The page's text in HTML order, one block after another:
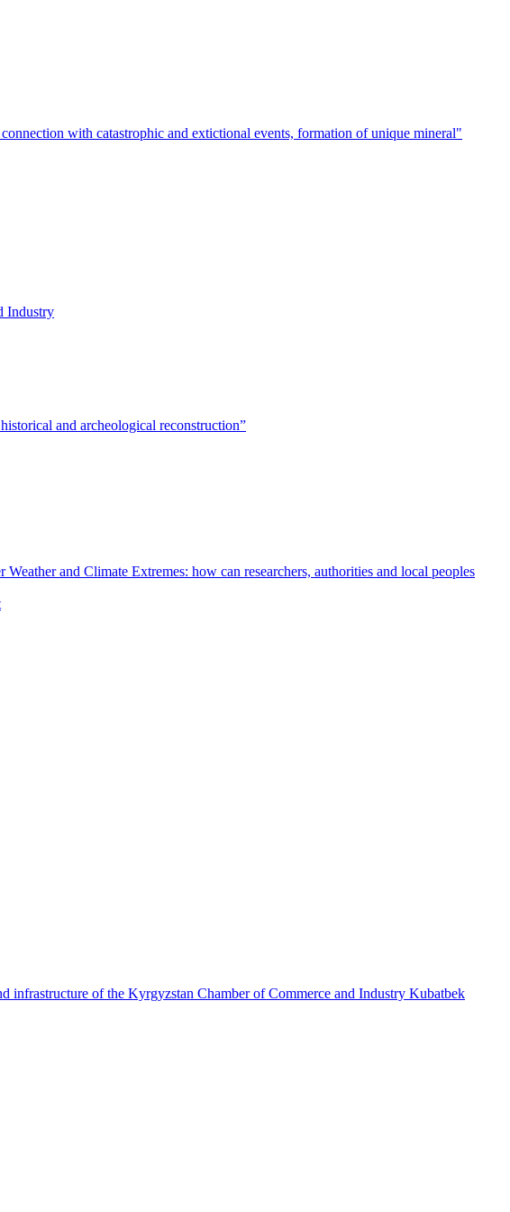
with catastrophic and extictional events, formation of unique mineral"
Industry
and archeological reconstruction”
and Climate Extremes: how can researchers, authorities and local peoples
infrastructure of the Kyrgyzstan Chamber of Commerce and Industry Kubatbek